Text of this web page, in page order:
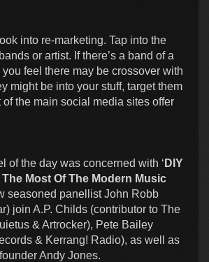
into re-marketing. Tap into the
or artist. If there’s a band of a
feel there may be crossover with
might be into your stuff, target them
the main social media sites offer
of the day was concerned with ‘ DIY
Most Of The Modern Music
seasoned panellist John Robb
join A.P. Childs (contributor to The
& Artrocker), Pete Bailey
& Kerrang! Radio), as well as
Andy Jones.